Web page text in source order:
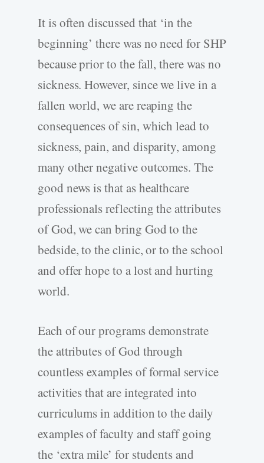
It is often discussed that ‘in the
beginning’ there was no need for SHP
because prior to the fall, there was no
sickness. However, since we live in a
fallen world, we are reaping the
consequences of sin, which lead to
sickness, pain, and disparity, among
many other negative outcomes. The
good news is that as healthcare
professionals reflecting the attributes
of God, we can bring God to the
bedside, to the clinic, or to the school
and offer hope to a lost and hurting
world.
Each of our programs demonstrate
the attributes of God through
countless examples of formal service
activities that are integrated into
curriculums in addition to the daily
examples of faculty and staff going
the ‘extra mile’ for students and